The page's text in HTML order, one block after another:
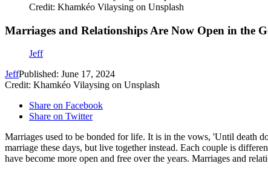
Credit: Khamkéo Vilaysing on Unsplash
Marriages and Relationships Are Now Open in the
Jeff
JeffPublished: June 17, 2024
Credit: Khamkéo Vilaysing on Unsplash
Share on Facebook
Share on Twitter
Marriages used to be bonded for life. It is in the vows, 'Until death
marriage these days, but live together instead. Each couple is
have become more open and free over the years. Marriages and